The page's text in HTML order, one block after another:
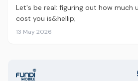
Let's be real: figuring out how much
cost you is&hellip;
13 May 2026